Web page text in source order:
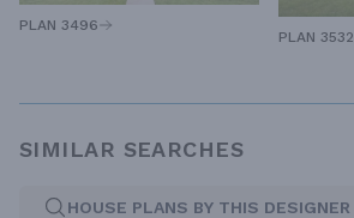
PLAN 3496
PLAN 3532
SIMILAR SEARCHES
HOUSE PLANS BY THIS DESIGNER